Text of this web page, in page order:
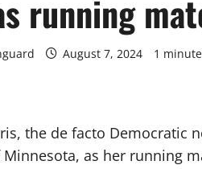
running
August 7, 2024 1
the de facto Democratic
as her running